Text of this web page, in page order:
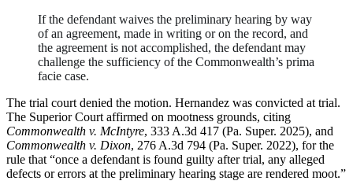
If the defendant waives the preliminary hearing by way
of an agreement, made in writing or on the record, and
the agreement is not accomplished, the defendant may
challenge the sufficiency of the Commonwealth’s prima
facie case.
The trial court denied the motion. Hernandez was convicted at trial.
The Superior Court affirmed on mootness grounds, citing
Commonwealth v. McIntyre, 333 A.3d 417 (Pa. Super. 2025), and
Commonwealth v. Dixon, 276 A.3d 794 (Pa. Super. 2022), for the
rule that “once a defendant is found guilty after trial, any alleged
defects or errors at the preliminary hearing stage are rendered moot.”